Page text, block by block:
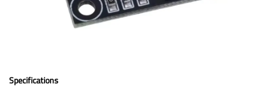
Specifications